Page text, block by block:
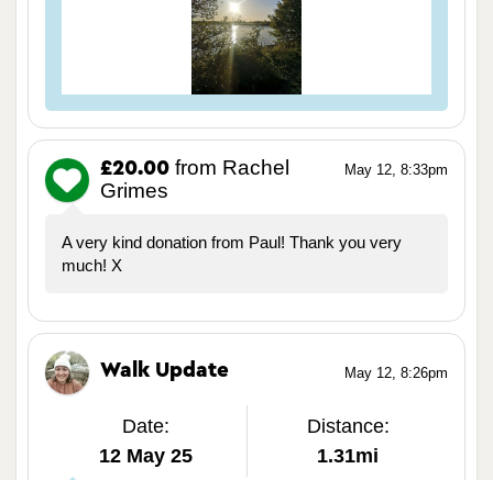
May 12, 8:33pm
£20.00 from Rachel
Grimes
A very kind donation from Paul! Thank you very
much! X
May 12, 8:26pm
Walk Update
Date:
12 May 25
Distance:
1.31mi